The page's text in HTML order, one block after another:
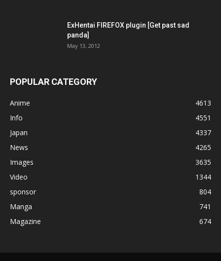
ExHentai FIREFOX plugin [Get past sad
panda]
May 13, 2012
POPULAR CATEGORY
Anime
4613
Info
4551
Japan
4337
News
4265
Images
3635
Video
1344
sponsor
804
Manga
741
Magazine
674